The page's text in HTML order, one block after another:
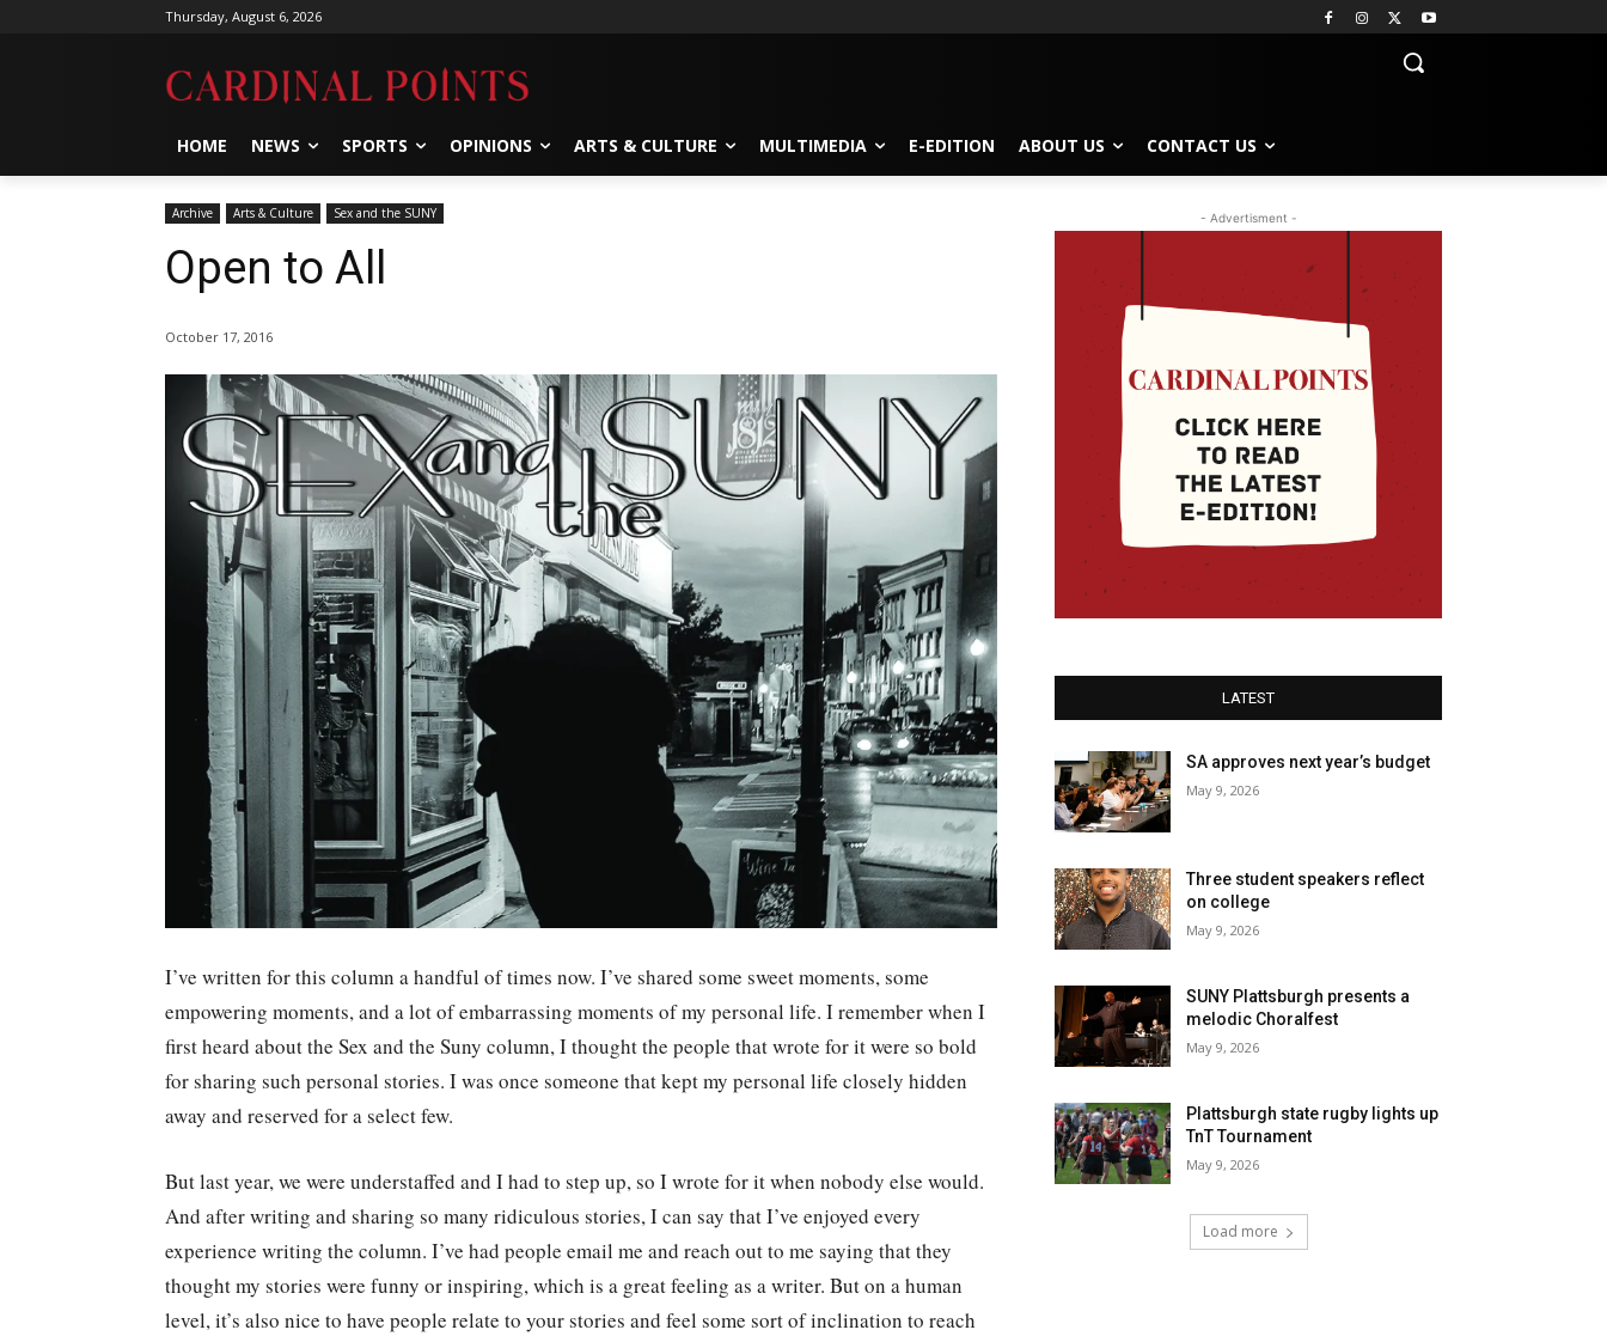
Thursday, August 6, 2026
HOME NEWS SPORTS OPINIONS ARTS & CULTURE MULTIMEDIA E-EDITION ABOUT US CONTACT US
Archive Arts & Culture Sex and the SUNY
Open to All
October 17, 2016
I’ve written for this column a handful of times now. I’ve shared some sweet moments, some
empowering moments, and a lot of embarrassing moments of my personal life. I remember when I
first heard about the Sex and the Suny column, I thought the people that wrote for it were so bold
for sharing such personal stories. I was once someone that kept my personal life closely hidden
away and reserved for a select few.
But last year, we were understaffed and I had to step up, so I wrote for it when nobody else would.
And after writing and sharing so many ridiculous stories, I can say that I’ve enjoyed every
experience writing the column. I’ve had people email me and reach out to me saying that they
thought my stories were funny or inspiring, which is a great feeling as a writer. But on a human
level, it’s also nice to have people relate to your stories and feel some sort of inclination to reach
- Advertisment -
LATEST
SA approves next year’s budget
May 9, 2026
Three student speakers reflect
on college
May 9, 2026
SUNY Plattsburgh presents a
melodic Choralfest
May 9, 2026
Plattsburgh state rugby lights up
TnT Tournament
May 9, 2026
Load more